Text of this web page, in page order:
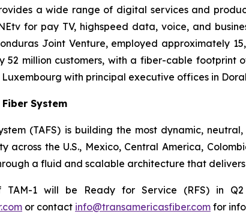
a wide range of digital services and
for pay TV, highspeed data, voice, and
Joint Venture, employed approximately
52 million customers, with a fiber-cable footprint
with principal executive offices in
System
(TAFS) is building the most dynamic,
across the U.S., Mexico, Central America,
a fluid and scalable architecture that
TAM-1 will be Ready for Service (RFS) in
or contact info@transamericasfiber.com for